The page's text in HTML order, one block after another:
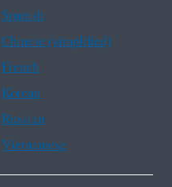
Spanish
Chinese (simplified)
French
Korean
Russian
Vietnamese